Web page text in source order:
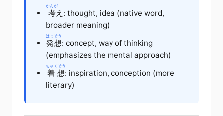
考
かんが
え: thought, idea (native word,
broader meaning)
発想
はっそう
: concept, way of thinking
(emphasizes the mental approach)
着想
ちゃくそう
: inspiration, conception (more
literary)